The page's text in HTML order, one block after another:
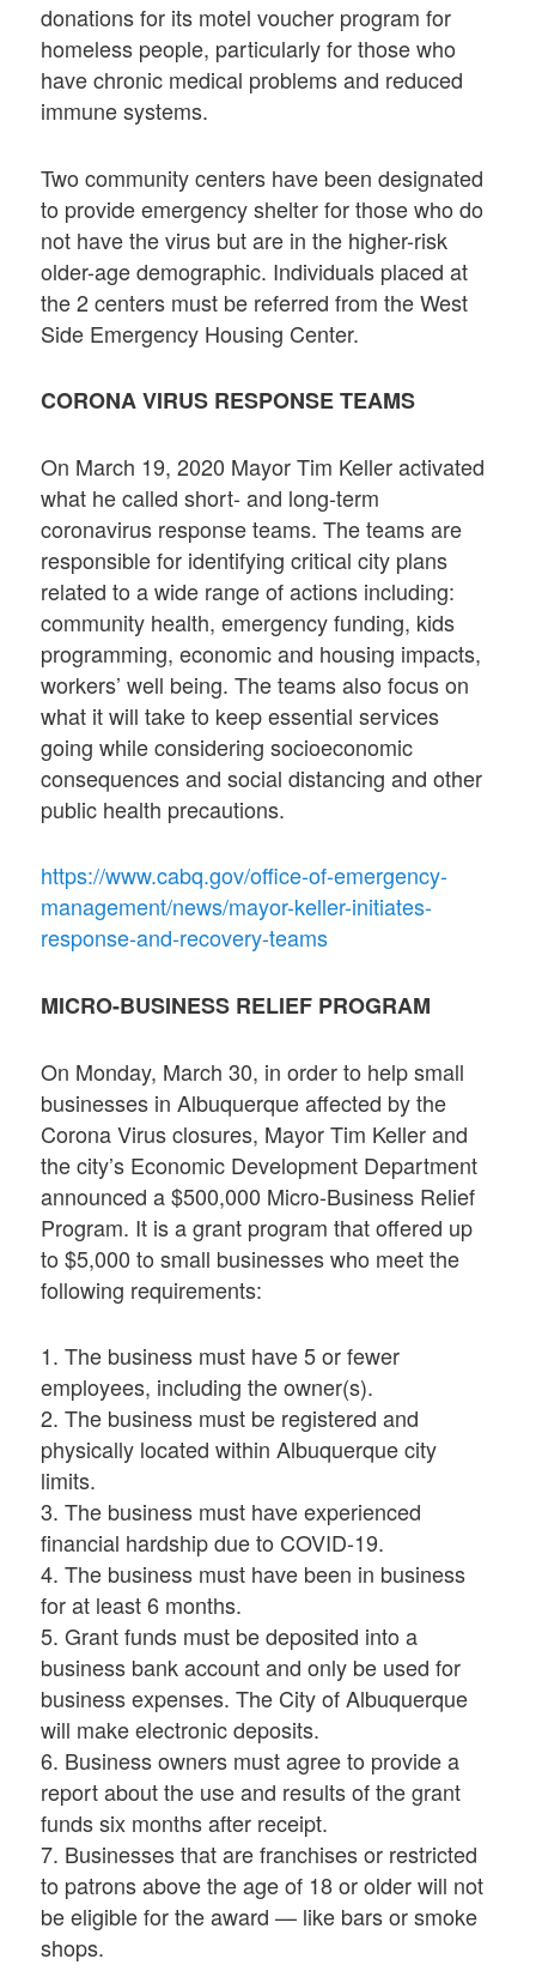
donations for its motel voucher program for
homeless people, particularly for those who
have chronic medical problems and reduced
immune systems.
Two community centers have been designated
to provide emergency shelter for those who do
not have the virus but are in the higher-risk
older-age demographic. Individuals placed at
the 2 centers must be referred from the West
Side Emergency Housing Center.
CORONA VIRUS RESPONSE TEAMS
On March 19, 2020 Mayor Tim Keller activated
what he called short- and long-term
coronavirus response teams. The teams are
responsible for identifying critical city plans
related to a wide range of actions including:
community health, emergency funding, kids
programming, economic and housing impacts,
workers’ well being. The teams also focus on
what it will take to keep essential services
going while considering socioeconomic
consequences and social distancing and other
public health precautions.
https://www.cabq.gov/office-of-emergency-
management/news/mayor-keller-initiates-
response-and-recovery-teams
MICRO-BUSINESS RELIEF PROGRAM
On Monday, March 30, in order to help small
businesses in Albuquerque affected by the
Corona Virus closures, Mayor Tim Keller and
the city’s Economic Development Department
announced a $500,000 Micro-Business Relief
Program. It is a grant program that offered up
to $5,000 to small businesses who meet the
following requirements:
1. The business must have 5 or fewer
employees, including the owner(s).
2. The business must be registered and
physically located within Albuquerque city
limits.
3. The business must have experienced
financial hardship due to COVID-19.
4. The business must have been in business
for at least 6 months.
5. Grant funds must be deposited into a
business bank account and only be used for
business expenses. The City of Albuquerque
will make electronic deposits.
6. Business owners must agree to provide a
report about the use and results of the grant
funds six months after receipt.
7. Businesses that are franchises or restricted
to patrons above the age of 18 or older will not
be eligible for the award — like bars or smoke
shops.